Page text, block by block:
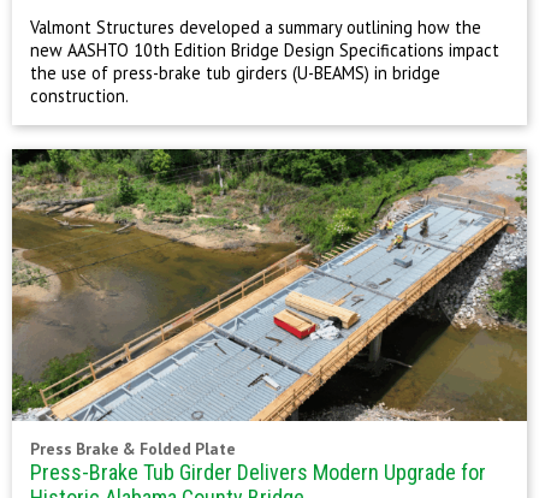
Valmont Structures developed a summary outlining how the
new AASHTO 10th Edition Bridge Design Specifications impact
the use of press-brake tub girders (U-BEAMS) in bridge
construction.
Press Brake & Folded Plate
Press-Brake Tub Girder Delivers Modern Upgrade for